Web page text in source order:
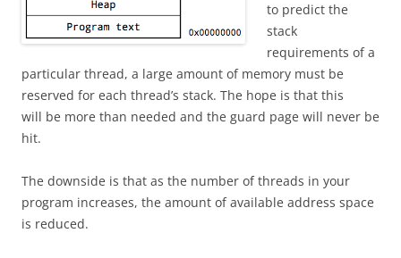
to predict the
stack
requirements of a
particular thread, a large amount of memory must be
reserved for each thread’s stack. The hope is that this
will be more than needed and the guard page will never be
hit.
The downside is that as the number of threads in your
program increases, the amount of available address space
is reduced.